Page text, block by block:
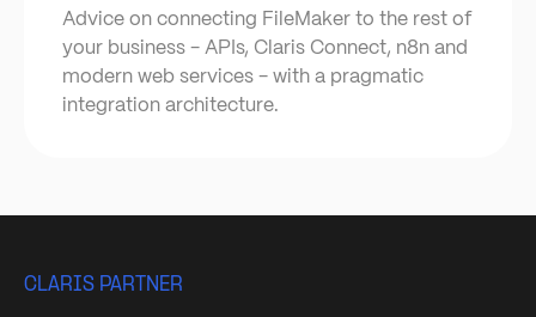
Advice on connecting FileMaker to the rest of
your business - APIs, Claris Connect, n8n and
modern web services - with a pragmatic
integration architecture.
CLARIS PARTNER